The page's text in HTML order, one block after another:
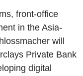
front-office
in the Asia-
will
Private Bank
digital